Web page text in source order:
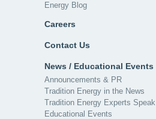
Energy Blog
Careers
Contact Us
News / Educational Events
Announcements & PR
Tradition Energy in the News
Tradition Energy Experts Speak
Educational Events